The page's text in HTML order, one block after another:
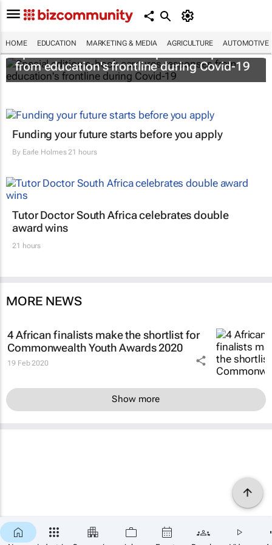
HOME EDUCATION MARKETING & MEDIA AGRICULTURE AUTOMOTIVE
Special edition e-book captures responses
from education's frontline during Covid-19
Funding your future starts before you apply
By Earle Holmes21 hours
Tutor Doctor South Africa celebrates double
award wins
21 hours
MORE NEWS
4 African finalists make the shortlist for
Commonwealth Youth Awards 2020
19 Feb 2020
Show more